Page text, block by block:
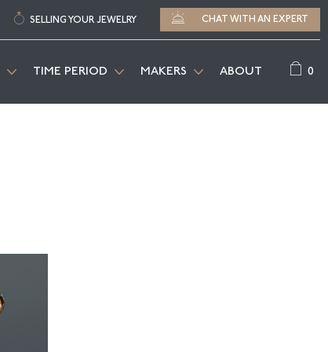
SELLING YOUR JEWELRY CHAT WITH AN EXPERT
TIME PERIOD MAKERS ABOUT 0